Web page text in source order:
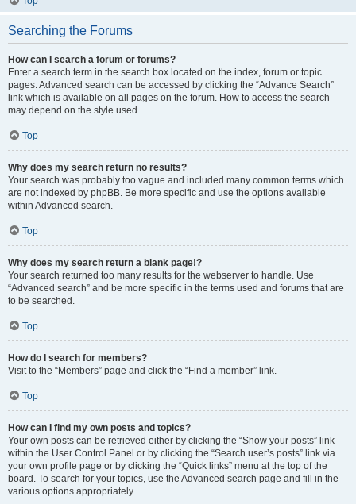
Searching the Forums
How can I search a forum or forums?
Enter a search term in the search box located on the index, forum or topic
pages. Advanced search can be accessed by clicking the “Advance Search”
link which is available on all pages on the forum. How to access the search
may depend on the style used.
Top
Why does my search return no results?
Your search was probably too vague and included many common terms which
are not indexed by phpBB. Be more specific and use the options available
within Advanced search.
Top
Why does my search return a blank page!?
Your search returned too many results for the webserver to handle. Use
“Advanced search” and be more specific in the terms used and forums that are
to be searched.
Top
How do I search for members?
Visit to the “Members” page and click the “Find a member” link.
Top
How can I find my own posts and topics?
Your own posts can be retrieved either by clicking the “Show your posts” link
within the User Control Panel or by clicking the “Search user’s posts” link via
your own profile page or by clicking the “Quick links” menu at the top of the
board. To search for your topics, use the Advanced search page and fill in the
various options appropriately.